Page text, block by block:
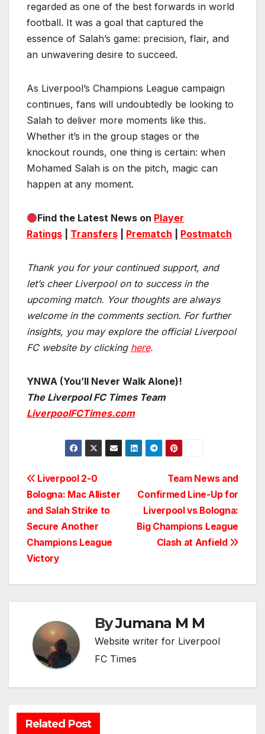
regarded as one of the best forwards in world
football. It was a goal that captured the
essence of Salah’s game: precision, flair, and
an unwavering desire to succeed.
As Liverpool’s Champions League campaign
continues, fans will undoubtedly be looking to
Salah to deliver more moments like this.
Whether it’s in the group stages or the
knockout rounds, one thing is certain: when
Mohamed Salah is on the pitch, magic can
happen at any moment.
Find the Latest News on Player
Ratings
Transfers Prematch Postmatch
Thank you for your continued support, and
let’s cheer Liverpool on to success in the
upcoming match. Your thoughts are always
welcome in the comments section. For further
insights, you may explore the official Liverpool
FC website by clicking here.
YNWA (You’ll Never Walk Alone)!
The Liverpool FC Times Team
LiverpoolFCTimes.com
Post
navigation
Team News and
Confirmed Line-Up for
Liverpool vs Bologna:
Big Champions League
Clash at Anfield
Liverpool 2-0
Bologna: Mac Allister
and Salah Strike to
Secure Another
Champions League
Victory
ByJumana M M
Website writer for Liverpool
FC Times
Related Post